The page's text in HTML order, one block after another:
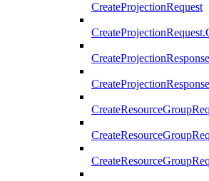
CreateProjectionRequest
CreateProjectionResponse